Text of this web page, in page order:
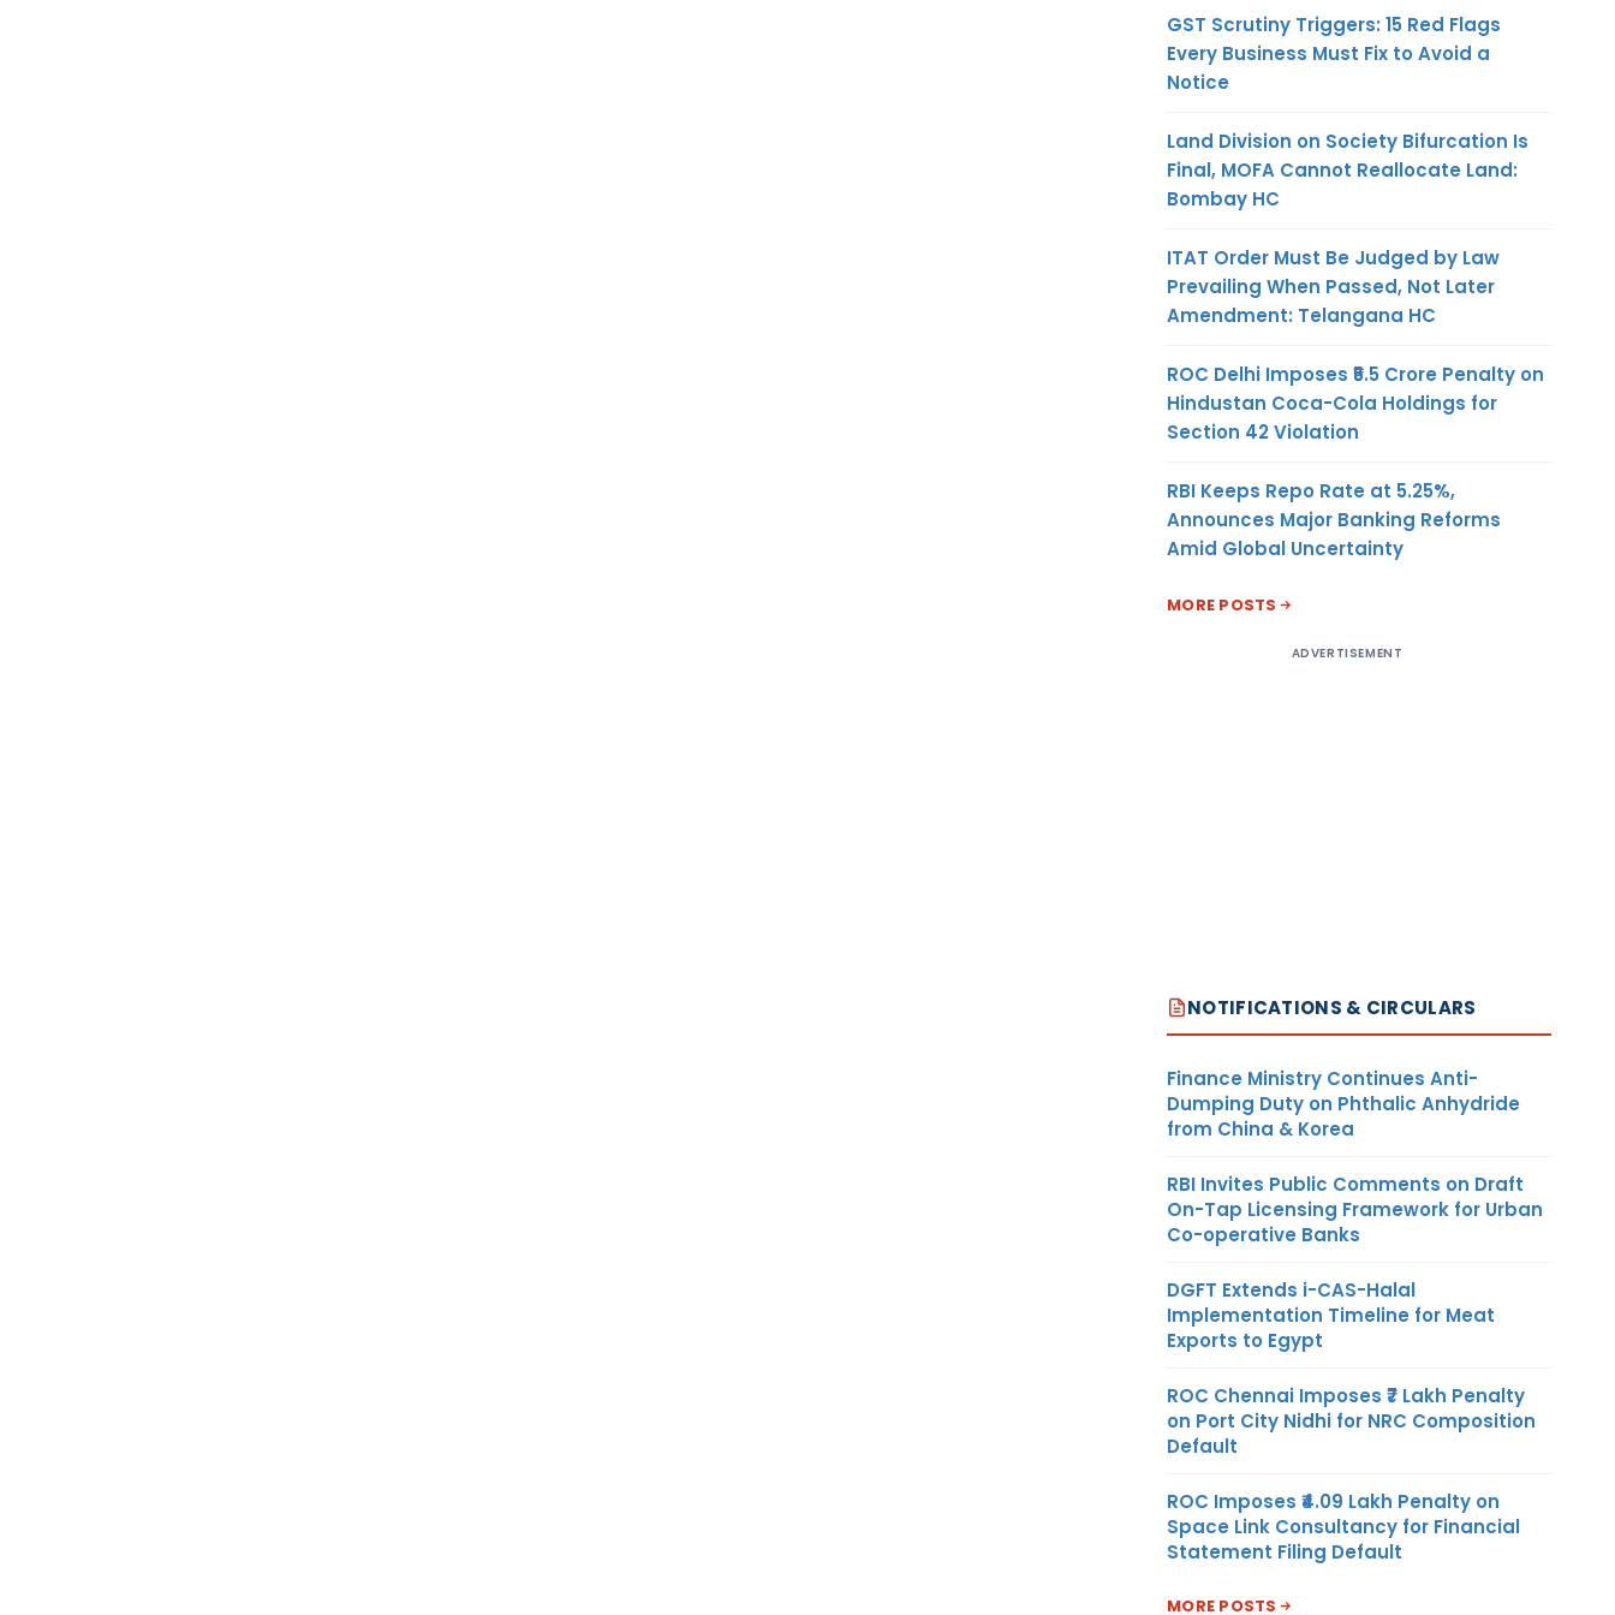
GST Scrutiny Triggers: 15 Red Flags
Every Business Must Fix to Avoid a
Notice
Land Division on Society Bifurcation Is
Final, MOFA Cannot Reallocate Land:
Bombay HC
ITAT Order Must Be Judged by Law
Prevailing When Passed, Not Later
Amendment: Telangana HC
ROC Delhi Imposes ₹5.5 Crore Penalty on
Hindustan Coca-Cola Holdings for
Section 42 Violation
RBI Keeps Repo Rate at 5.25%,
Announces Major Banking Reforms
Amid Global Uncertainty
MORE POSTS
ADVERTISEMENT
NOTIFICATIONS & CIRCULARS
Finance Ministry Continues Anti-
Dumping Duty on Phthalic Anhydride
from China & Korea
RBI Invites Public Comments on Draft
On-Tap Licensing Framework for Urban
Co-operative Banks
DGFT Extends i-CAS-Halal
Implementation Timeline for Meat
Exports to Egypt
ROC Chennai Imposes ₹7 Lakh Penalty
on Port City Nidhi for NRC Composition
Default
ROC Imposes ₹4.09 Lakh Penalty on
Space Link Consultancy for Financial
Statement Filing Default
MORE POSTS